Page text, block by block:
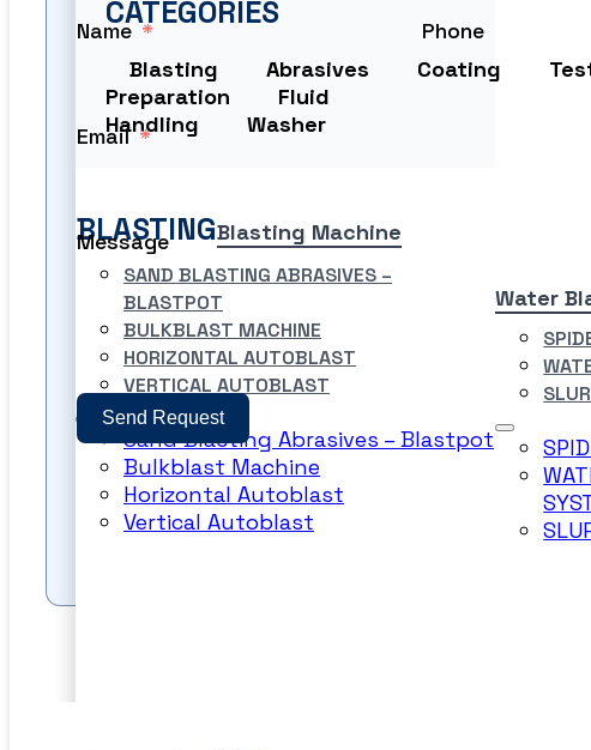
CATEGORIES
Blasting Abrasives Coating
Preparation
Fluid
Handling
Washer
BLASTINGBlasting Machine
SAND BLASTING ABRASIVES –
BLASTPOT
BULKBLAST MACHINE
HORIZONTAL AUTOBLAST
VERTICAL AUTOBLAST
Sand Blasting Abrasives – Blastpot
Bulkblast Machine
Horizontal Autoblast
Vertical Autoblast
Water
Name Phone
Email
Message
Send Request
PRODUCT FILES
PRODUCT FILES